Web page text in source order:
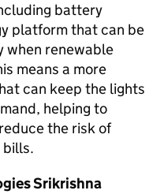
battery
platform that can be
when renewable
means a more
can keep the lights
helping to
the risk of
bills.
Srikrishna